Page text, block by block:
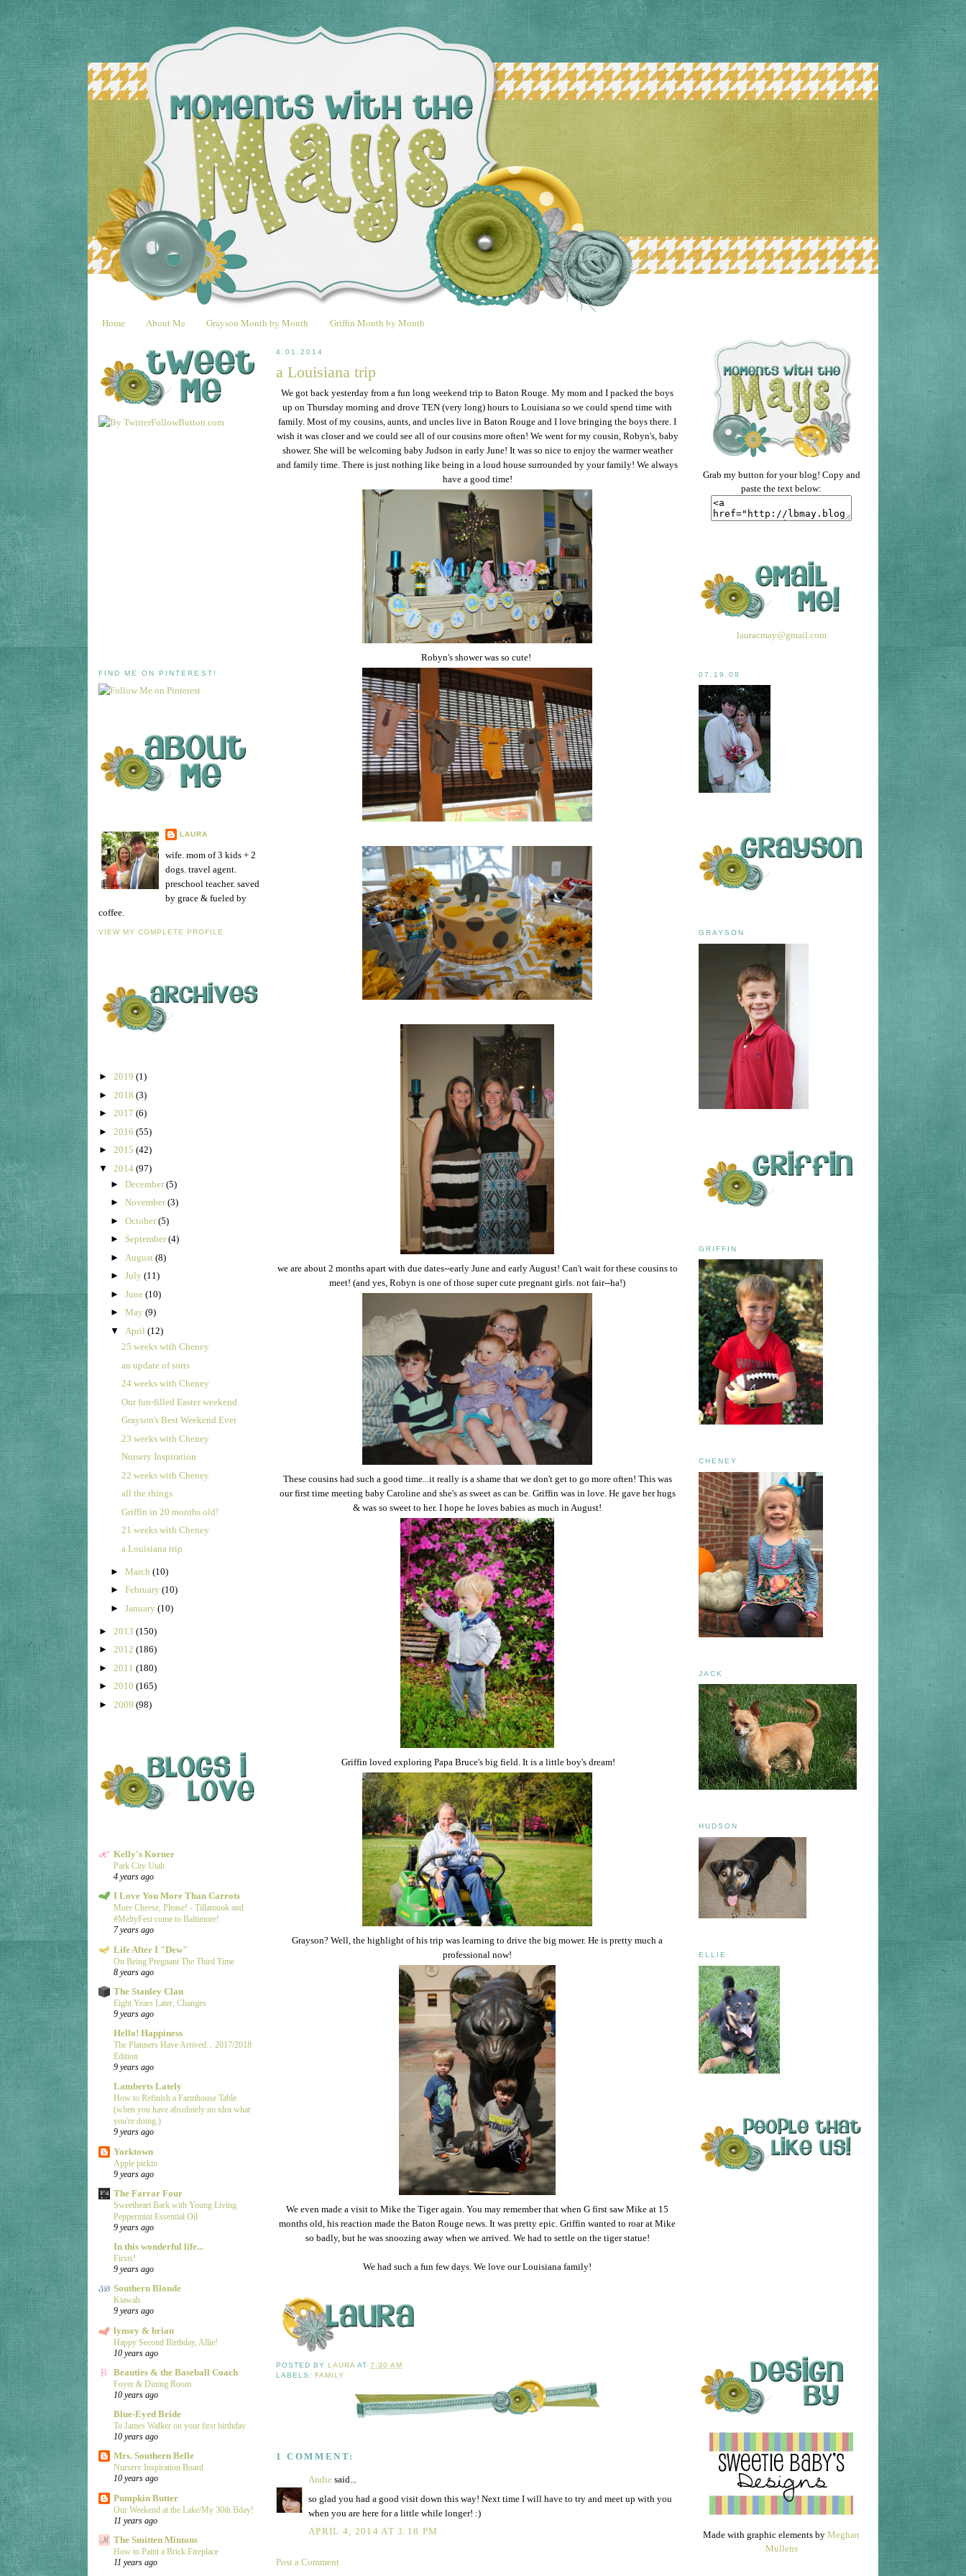
Home About Me Grayson Month by Month Griffin Month by Month
FIND ME ON PINTEREST!
LAURA
wife. mom of 3 kids + 2
dogs. travel agent.
preschool teacher. saved
by grace & fueled by
coffee.
VIEW MY COMPLETE PROFILE
► 2019 (1)
► 2018 (3)
► 2017 (6)
► 2016 (55)
► 2015 (42)
▼ 2014 (97)
► December(5)
► November(3)
► October(5)
► September(4)
► August (8)
► July (11)
► June (10)
► May (9)
▼ April (12)
25 weeks with Cheney
an update of sorts
24 weeks with Cheney
Our fun-filled Easter weekend
Grayson's Best Weekend Ever
23 weeks with Cheney
Nursery Inspiration
22 weeks with Cheney
all the things
Griffin in 20 months old!
21 weeks with Cheney
a Louisiana trip
► March (10)
► February (10)
► January (10)
► 2013 (150)
► 2012 (186)
► 2011 (180)
► 2010 (165)
► 2009 (98)
Kelly's Korner
Park City Utah
4 years ago
I Love You More Than Carrots
More Cheese, Please! - Tillamook and
#MeltyFest come to Baltimore!
7 years ago
Life After I "Dew"
On Being Pregnant The Third Time
8 years ago
The Stanley Clan
Eight Years Later, Changes
9 years ago
Hello! Happiness
The Planners Have Arrived... 2017/2018
Edition
9 years ago
Lamberts Lately
How to Refinish a Farmhouse Table
(when you have absolutely no idea what
you're doing.)
9 years ago
Yorktown
Apple pickin
9 years ago
The Farrar Four
Sweetheart Bark with Young Living
Peppermint Essential Oil
9 years ago
In this wonderful life...
Firsts!
9 years ago
Southern Blonde
Kiawah
9 years ago
lynsey & brian
Happy Second Birthday, Allie!
10 years ago
Beauties & the Baseball Coach
Foyer & Dining Room
10 years ago
Blue-Eyed Bride
To James Walker on your first birthday
10 years ago
Mrs. Southern Belle
Nursery Inspiration Board
10 years ago
Pumpkin Butter
Our Weekend at the Lake/My 30th Bday!
11 years ago
The Smitten Mintons
How to Paint a Brick Fireplace
11 years ago
4.01.2014
a Louisiana trip
We got back yesterday from a fun long weekend trip to Baton Rouge. My mom and I packed the boys
up on Thursday morning and drove TEN (very long) hours to Louisiana so we could spend time with
family. Most of my cousins, aunts, and uncles live in Baton Rouge and I love bringing the boys there. I
wish it was closer and we could see all of our cousins more often! We went for my cousin, Robyn's, baby
shower. She will be welcoming baby Judson in early June! It was so nice to enjoy the warmer weather
and family time. There is just nothing like being in a loud house surrounded by your family! We always
have a good time!
Robyn's shower was so cute!
we are about 2 months apart with due dates--early June and early August! Can't wait for these cousins to
meet! (and yes, Robyn is one of those super cute pregnant girls. not fair--ha!)
These cousins had such a good time...it really is a shame that we don't get to go more often! This was
our first time meeting baby Caroline and she's as sweet as can be. Griffin was in love. He gave her hugs
& was so sweet to her. I hope he loves babies as much in August!
Griffin loved exploring Papa Bruce's big field. It is a little boy's dream!
Grayson? Well, the highlight of his trip was learning to drive the big mower. He is pretty much a
professional now!
We even made a visit to Mike the Tiger again. You may remember that when G first saw Mike at 15
months old, his reaction made the Baton Rouge news. It was pretty epic. Griffin wanted to roar at Mike
so badly, but he was snoozing away when we arrived. We had to settle on the tiger statue!
We had such a fun few days. We love our Louisiana family!
POSTED BYLAURA AT7:30 AM
LABELS:FAMILY
1 COMMENT:
Andie said...
so glad you had a good visit down this way! Next time I will have to try and meet up with you
when you are here for a little while longer! :)
APRIL 4, 2014 AT 3:18 PM
Post a Comment
Grab my button for your blog! Copy and
paste the text below:
lauracmay@gmail.com
07.19.08
GRAYSON
GRIFFIN
CHENEY
JACK
HUDSON
ELLIE
Made with graphic elements by Meghan
Mullens